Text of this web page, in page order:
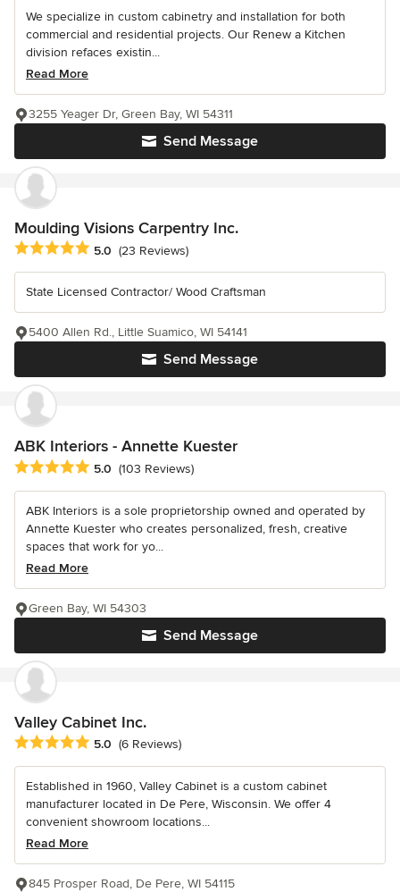
We specialize in custom cabinetry and installation for both
commercial and residential projects. Our Renew a Kitchen
division refaces existin...
Read More
Send Message
3255 Yeager Dr, Green Bay, WI 54311
Moulding Visions Carpentry Inc.
Average rating: 5 out of 5 stars
5.0 (23 Reviews)
State Licensed Contractor/ Wood Craftsman
Send Message
5400 Allen Rd., Little Suamico, WI 54141
ABK Interiors - Annette Kuester
Average rating: 5 out of 5 stars
5.0 (103 Reviews)
ABK Interiors is a sole proprietorship owned and operated by
Annette Kuester who creates personalized, fresh, creative
spaces that work for yo...
Read More
Send Message
Green Bay, WI 54303
Valley Cabinet Inc.
Average rating: 5 out of 5 stars
5.0 (6 Reviews)
Established in 1960, Valley Cabinet is a custom cabinet
manufacturer located in De Pere, Wisconsin. We offer 4
convenient showroom locations...
Read More
845 Prosper Road, De Pere, WI 54115